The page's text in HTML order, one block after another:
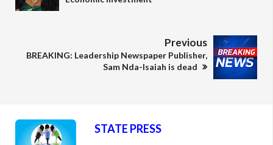
Previous
BREAKING: Leadership Newspaper Publisher,
Sam Nda-Isaiah is dead
STATE PRESS